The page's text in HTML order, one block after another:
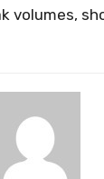
volumes,